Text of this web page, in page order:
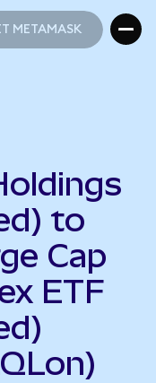
METAMASK
to
Cap
ETF